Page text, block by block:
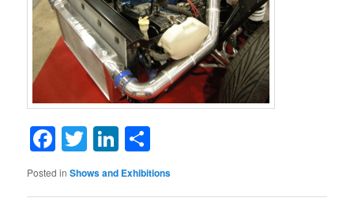
Facebook
TwitterLinkedIn
Posted in Shows and Exhibitions